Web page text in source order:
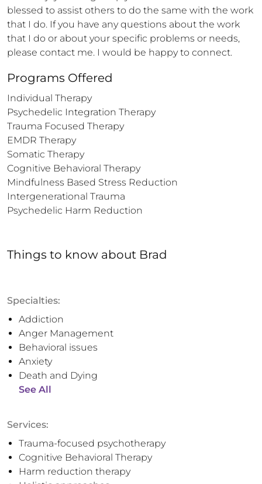
blessed to assist others to do the same with the work
that I do. If you have any questions about the work
that I do or about your specific problems or needs,
please contact me. I would be happy to connect.
Programs Offered
Individual Therapy
Psychedelic Integration Therapy
Trauma Focused Therapy
EMDR Therapy
Somatic Therapy
Cognitive Behavioral Therapy
Mindfulness Based Stress Reduction
Intergenerational Trauma
Psychedelic Harm Reduction
Things to know about Brad
Specialties:
Addiction
Anger Management
Behavioral issues
Anxiety
Death and Dying
See All
Services:
Trauma-focused psychotherapy
Cognitive Behavioral Therapy
Harm reduction therapy